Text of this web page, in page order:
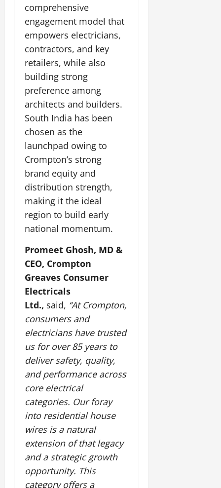
comprehensive
engagement model that
empowers electricians,
contractors, and key
retailers, while also
building strong
preference among
architects and builders.
South India has been
chosen as the
launchpad owing to
Crompton’s strong
brand equity and
distribution strength,
making it the ideal
region to build early
national momentum.
Promeet Ghosh, MD &
CEO, Crompton
Greaves Consumer
Electricals
Ltd., said, “At Crompton,
consumers and
electricians have trusted
us for over 85 years to
deliver safety, quality,
and performance across
core electrical
categories. Our foray
into residential house
wires is a natural
extension of that legacy
and a strategic growth
opportunity. This
category offers a